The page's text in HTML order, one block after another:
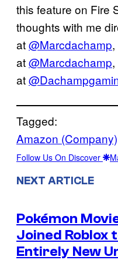
this feature on Fire
thoughts with me
at@Marcdachamp
at@Marcdachamp
at
Tagged:
Amazon (Company)
Follow Us On Discover
NEXT ARTICLE
Pokémon
Joined Roblox
Entirely New